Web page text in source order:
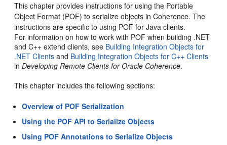
This chapter provides instructions for using the Portable
Object Format (POF) to serialize objects in Coherence. The
instructions are specific to using POF for Java clients.
For information on how to work with POF when building .NET
and C++ extend clients, see Building Integration Objects for
.NET Clients and Building Integration Objects for C++ Clients
inDeveloping Remote Clients for Oracle Coherence.
This chapter includes the following sections:
Overview of POF Serialization
Using the POF API to Serialize Objects
Using POF Annotations to Serialize Objects